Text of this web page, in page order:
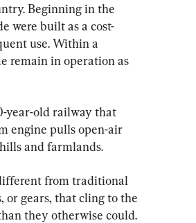
Beginning in the
were built as a cost-
use. Within a
remain in operation as
year-old railway that
engine pulls open-air
and farmlands.
from traditional
or gears, that cling to the
they otherwise could.